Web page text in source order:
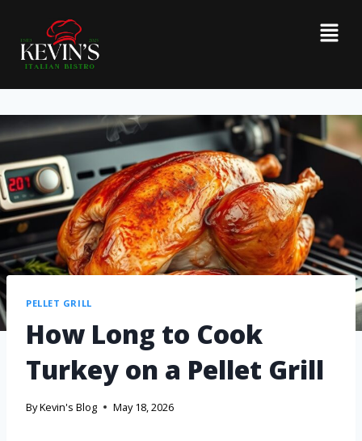
PELLET GRILL
How Long to Cook
Turkey on a Pellet Grill
ByKevin's Blog May 18, 2026